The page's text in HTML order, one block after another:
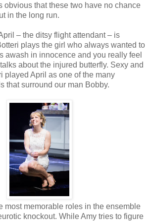
obvious that these two have no chance
in the long run.
– the ditsy flight attendant – is
plays the girl who always wanted to
awash in innocence and you really feel
about the injured butterfly. Sexy and
played April as one of the many
that surround our man Bobby.
most memorable roles in the ensemble
knockout. While Amy tries to figure